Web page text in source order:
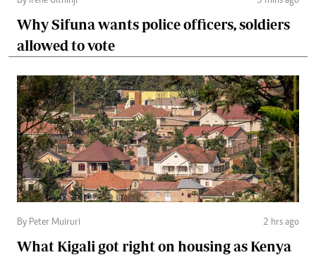
Why Sifuna wants police officers, soldiers
allowed to vote
By Peter Muiruri 2 hrs ago
What Kigali got right on housing as Kenya